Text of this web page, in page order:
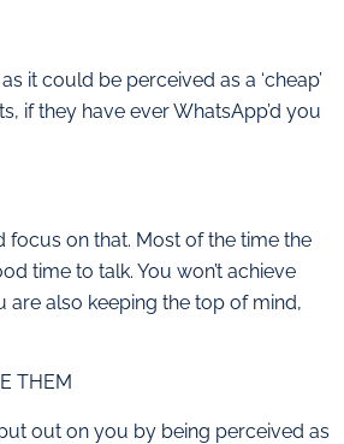
it could be perceived as a ‘cheap’
if they have ever WhatsApp’d you
focus on that. Most of the time the
time to talk. You won’t achieve
also keeping the top of mind,
THEM
out on you by being perceived as